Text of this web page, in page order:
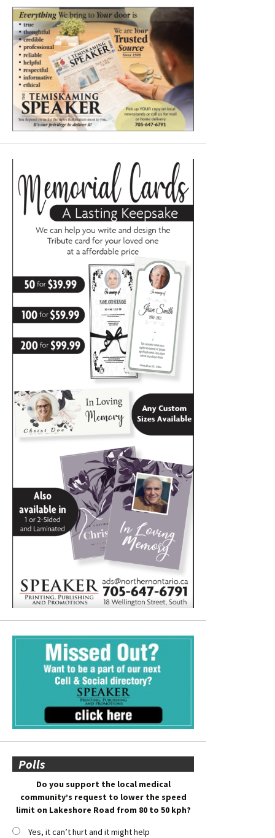
Polls
Do you support the local medical
community’s request to lower the speed
limit on Lakeshore Road from 80 to 50 kph?
Yes, it can’t hurt and it might help